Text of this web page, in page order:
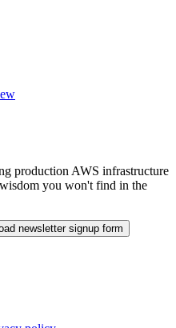
production AWS infrastructure
you won't find in the
newsletter signup form